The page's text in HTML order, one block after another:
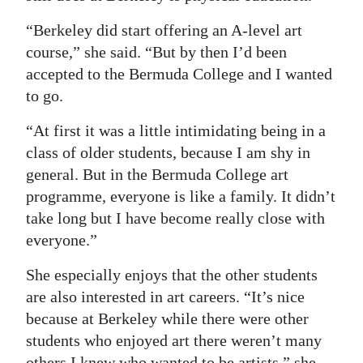
“Berkeley did start offering an A-level art
course,” she said. “But by then I’d been
accepted to the Bermuda College and I wanted
to go.
“At first it was a little intimidating being in a
class of older students, because I am shy in
general. But in the Bermuda College art
programme, everyone is like a family. It didn’t
take long but I have become really close with
everyone.”
She especially enjoys that the other students
are also interested in art careers. “It’s nice
because at Berkeley while there were other
students who enjoyed art there weren’t many